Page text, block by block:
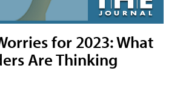
for 2023: What
Are Thinking